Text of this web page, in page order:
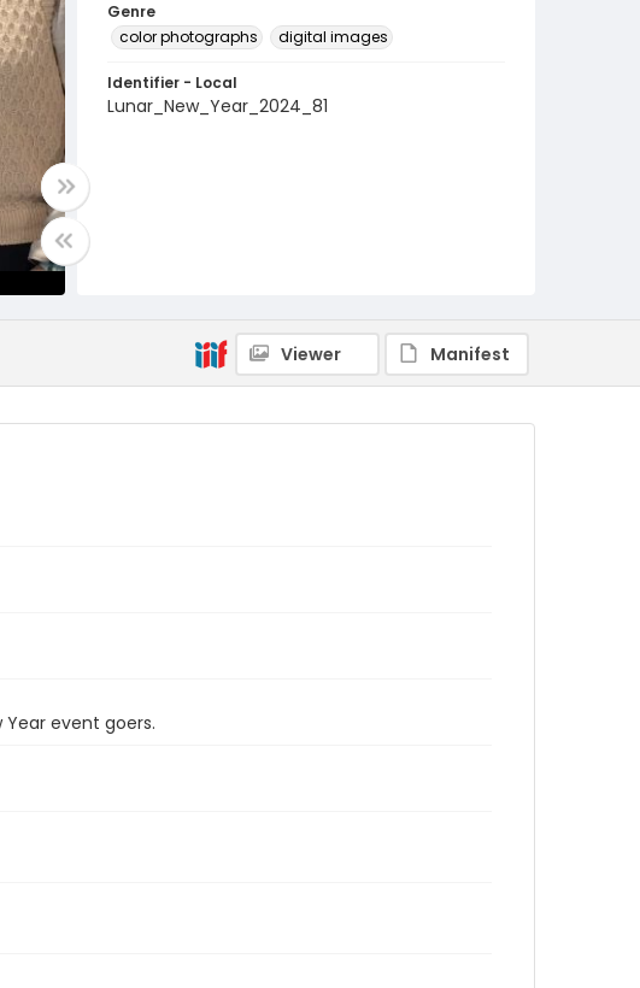
Genre
color photographs
digital images
Identifier - Local
Lunar_New_Year_2024_81
Viewer Manifest
event goers.